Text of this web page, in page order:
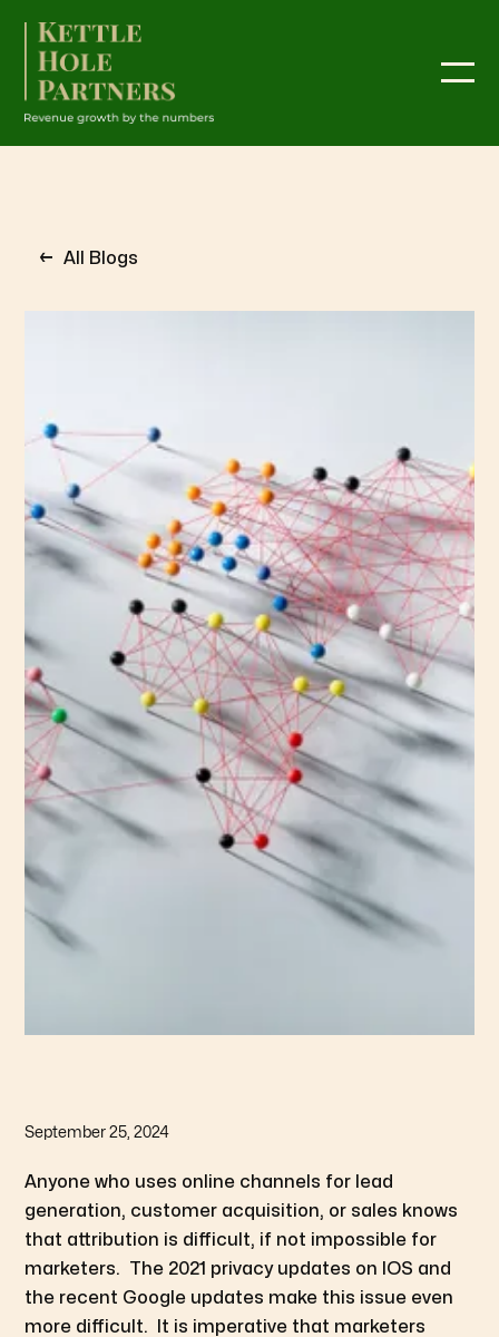
← All Blogs
September 25, 2024
Anyone who uses online channels for lead
generation, customer acquisition, or sales knows
that attribution is difficult, if not impossible for
marketers. The 2021 privacy updates on IOS and
the recent Google updates make this issue even
more difficult. It is imperative that marketers